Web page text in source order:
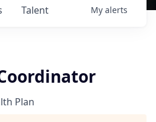
Talent My alerts
Plan